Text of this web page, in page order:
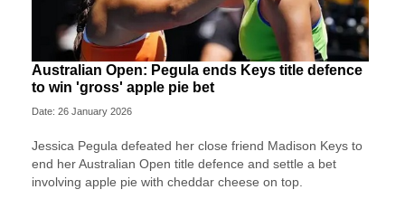
Australian Open: Pegula ends Keys title defence
to win 'gross' apple pie bet
Date: 26 January 2026
Jessica Pegula defeated her close friend Madison Keys to
end her Australian Open title defence and settle a bet
involving apple pie with cheddar cheese on top.